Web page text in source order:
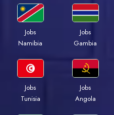
Jobs
Namibia
Jobs
Gambia
Jobs
Tunisia
Jobs
Angola